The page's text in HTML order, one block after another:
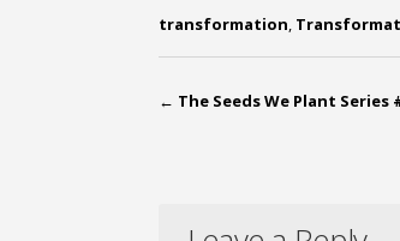
transformation,
← The Seeds We Plant